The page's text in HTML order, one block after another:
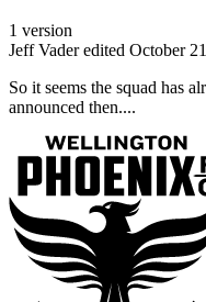
1 version
Jeff Vader edited October
So it seems the squad has
announced then....